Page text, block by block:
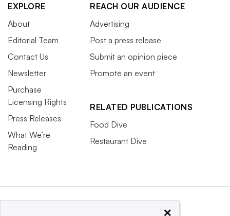
EXPLORE
About
Editorial Team
Contact Us
Newsletter
Purchase
Licensing Rights
Press Releases
What We’re
Reading
REACH OUR AUDIENCE
Advertising
Post a press release
Submit an opinion piece
Promote an event
RELATED PUBLICATIONS
Food Dive
Restaurant Dive
×